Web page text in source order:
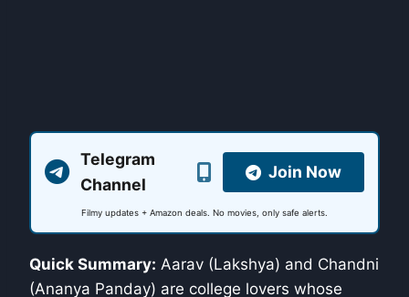
Telegram
Channel
Join Now
Filmy updates + Amazon deals. No movies, only safe alerts.
Quick Summary: Aarav (Lakshya) and Chandni
(Ananya Panday) are college lovers whose